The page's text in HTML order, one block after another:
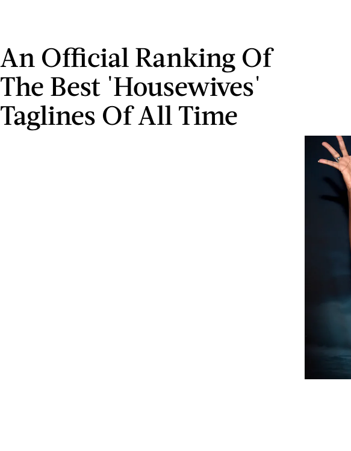
An Official Ranking Of
The Best 'Housewives'
Taglines Of All Time